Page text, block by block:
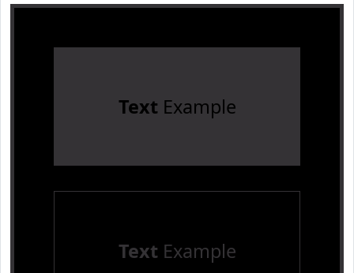
TextExample
Text Example